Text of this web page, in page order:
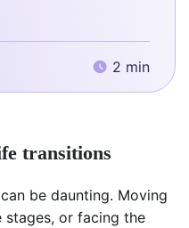
2 min
transitions
be daunting. Moving
stages, or facing the